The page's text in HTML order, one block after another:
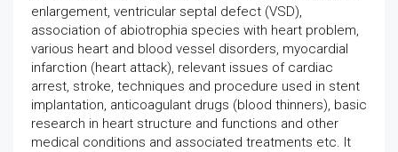
enlargement, ventricular septal defect (VSD),
association of abiotrophia species with heart problem,
various heart and blood vessel disorders, myocardial
infarction (heart attack), relevant issues of cardiac
arrest, stroke, techniques and procedure used in stent
implantation, anticoagulant drugs (blood thinners), basic
research in heart structure and functions and other
medical conditions and associated treatments etc. It